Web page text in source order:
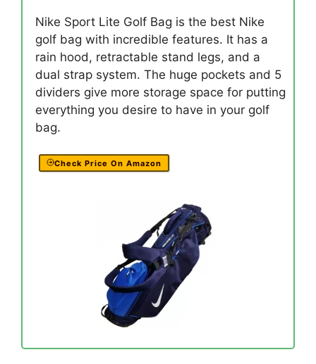
Nike Sport Lite Golf Bag is the best Nike
golf bag with incredible features. It has a
rain hood, retractable stand legs, and a
dual strap system. The huge pockets and 5
dividers give more storage space for putting
everything you desire to have in your golf
bag.
Check Price On Amazon